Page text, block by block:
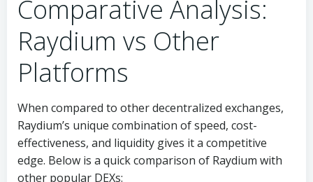
Comparative Analysis:
Raydium vs Other
Platforms
When compared to other decentralized exchanges,
Raydium’s unique combination of speed, cost-
effectiveness, and liquidity gives it a competitive
edge. Below is a quick comparison of Raydium with
other popular DEXs: